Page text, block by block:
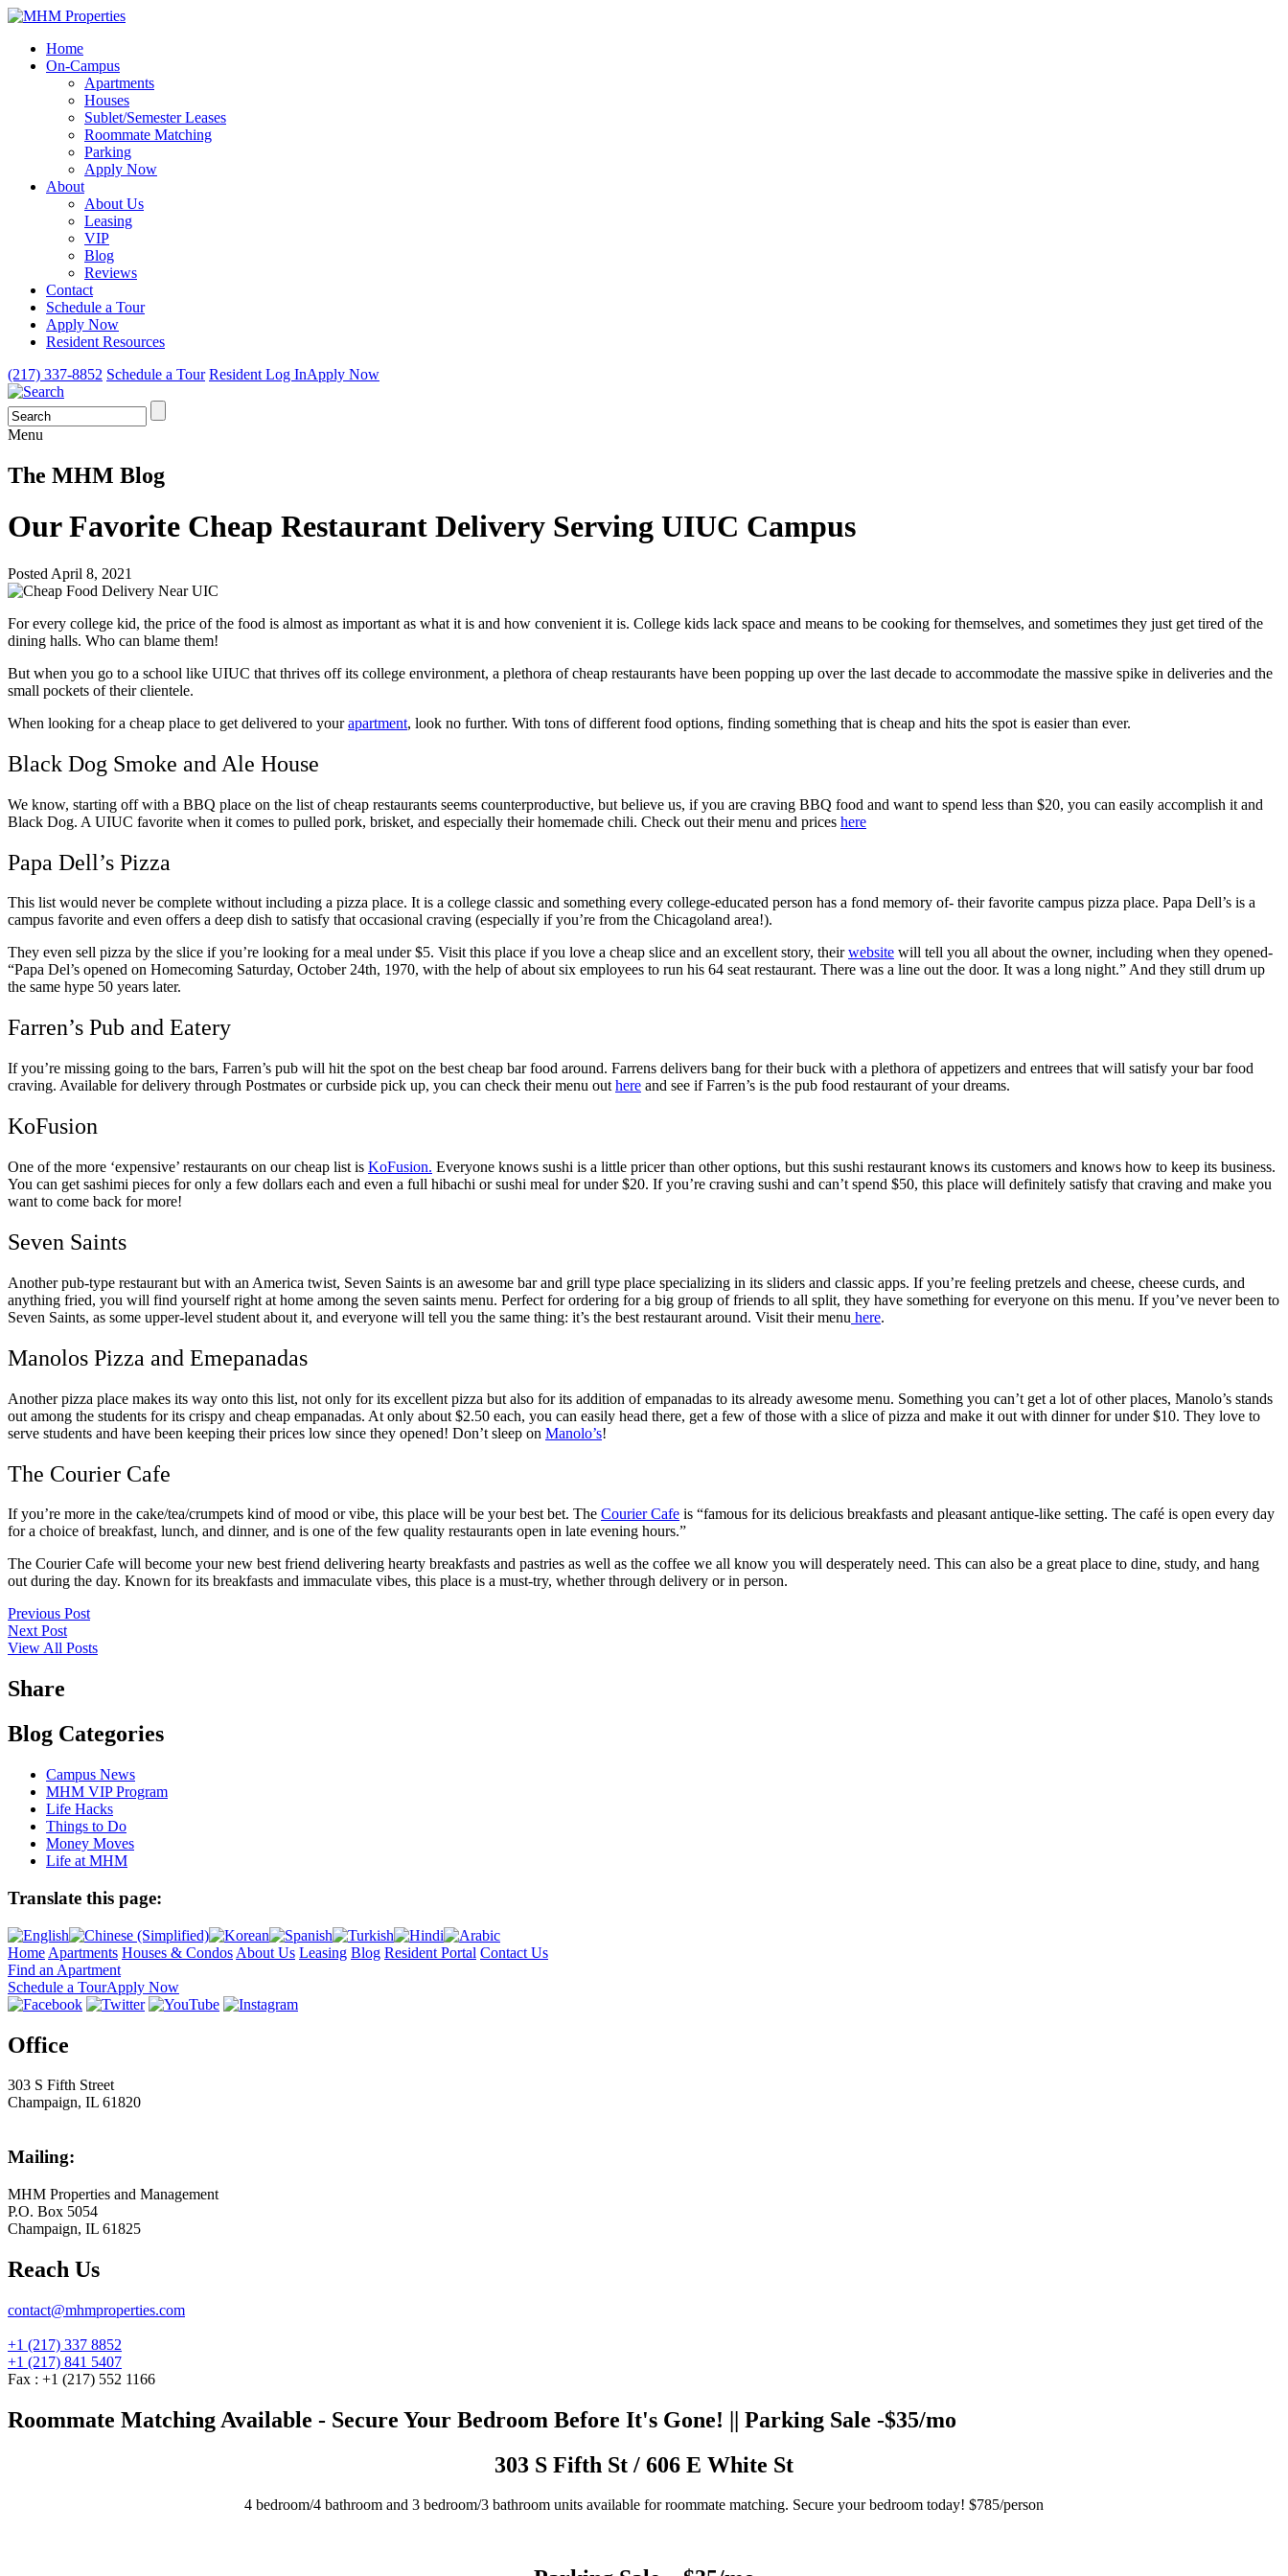
Home
On-Campus
Apartments
Houses
Sublet/Semester Leases
Roommate Matching
Parking
Apply Now
About
About Us
Leasing
VIP
Blog
Reviews
Contact
Schedule a Tour
Apply Now
Resident Resources
(217) 337-8852 Schedule a Tour Resident Log InApply Now
Menu
The MHM Blog
Our Favorite Cheap Restaurant Delivery Serving UIUC Campus
Posted April 8, 2021
For every college kid, the price of the food is almost as important as what it is and how convenient it is. College kids lack space and means to be cooking for themselves, and sometimes they just get tired of the
dining halls. Who can blame them!
But when you go to a school like UIUC that thrives off its college environment, a plethora of cheap restaurants have been popping up over the last decade to accommodate the massive spike in deliveries and the
small pockets of their clientele.
When looking for a cheap place to get delivered to yourapartment, look no further. With tons of different food options, finding something that is cheap and hits the spot is easier than ever.
Black Dog Smoke and Ale House
We know, starting off with a BBQ place on the list of cheap restaurants seems counterproductive, but believe us, if you are craving BBQ food and want to spend less than $20, you can easily accomplish it and
Black Dog. A UIUC favorite when it comes to pulled pork, brisket, and especially their homemade chili. Check out their menu and prices here
Papa Dell’s Pizza
This list would never be complete without including a pizza place. It is a college classic and something every college-educated person has a fond memory of- their favorite campus pizza place. Papa Dell’s is a
campus favorite and even offers a deep dish to satisfy that occasional craving (especially if you’re from the Chicagoland area!).
They even sell pizza by the slice if you’re looking for a meal under $5. Visit this place if you love a cheap slice and an excellent story, theirwebsite will tell you all about the owner, including when they opened-
“Papa Del’s opened on Homecoming Saturday, October 24th, 1970, with the help of about six employees to run his 64 seat restaurant. There was a line out the door. It was a long night.” And they still drum up
the same hype 50 years later.
Farren’s Pub and Eatery
If you’re missing going to the bars, Farren’s pub will hit the spot on the best cheap bar food around. Farrens delivers bang for their buck with a plethora of appetizers and entrees that will satisfy your bar food
craving. Available for delivery through Postmates or curbside pick up, you can check their menu out here and see if Farren’s is the pub food restaurant of your dreams.
KoFusion
One of the more ‘expensive’ restaurants on our cheap list is KoFusion. Everyone knows sushi is a little pricer than other options, but this sushi restaurant knows its customers and knows how to keep its business.
You can get sashimi pieces for only a few dollars each and even a full hibachi or sushi meal for under $20. If you’re craving sushi and can’t spend $50, this place will definitely satisfy that craving and make you
want to come back for more!
Seven Saints
Another pub-type restaurant but with an America twist, Seven Saints is an awesome bar and grill type place specializing in its sliders and classic apps. If you’re feeling pretzels and cheese, cheese curds, and
anything fried, you will find yourself right at home among the seven saints menu. Perfect for ordering for a big group of friends to all split, they have something for everyone on this menu. If you’ve never been to
Seven Saints, as some upper-level student about it, and everyone will tell you the same thing: it’s the best restaurant around. Visit their menu here.
Manolos Pizza and Emepanadas
Another pizza place makes its way onto this list, not only for its excellent pizza but also for its addition of empanadas to its already awesome menu. Something you can’t get a lot of other places, Manolo’s stands
out among the students for its crispy and cheap empanadas. At only about $2.50 each, you can easily head there, get a few of those with a slice of pizza and make it out with dinner for under $10. They love to
serve students and have been keeping their prices low since they opened! Don’t sleep on Manolo’s!
The Courier Cafe
If you’re more in the cake/tea/crumpets kind of mood or vibe, this place will be your best bet. The Courier Cafe is “famous for its delicious breakfasts and pleasant antique-like setting. The café is open every day
for a choice of breakfast, lunch, and dinner, and is one of the few quality restaurants open in late evening hours.”
The Courier Cafe will become your new best friend delivering hearty breakfasts and pastries as well as the coffee we all know you will desperately need. This can also be a great place to dine, study, and hang
out during the day. Known for its breakfasts and immaculate vibes, this place is a must-try, whether through delivery or in person.
Previous Post
Next Post
View All Posts
Share
Blog Categories
Campus News
MHM VIP Program
Life Hacks
Things to Do
Money Moves
Life at MHM
Translate this page:
Home Apartments Houses & Condos About Us Leasing Blog Resident Portal Contact Us
Find an Apartment
Schedule a TourApply Now
Office
303 S Fifth Street
Champaign, IL 61820
Mailing:
MHM Properties and Management
P.O. Box 5054
Champaign, IL 61825
Reach Us
contact@mhmproperties.com
+1 (217) 337 8852
+1 (217) 841 5407
Fax : +1 (217) 552 1166
Roommate Matching Available - Secure Your Bedroom Before It's Gone! || Parking Sale -$35/mo
303 S Fifth St / 606 E White St
4 bedroom/4 bathroom and 3 bedroom/3 bathroom units available for roommate matching. Secure your bedroom today! $785/person